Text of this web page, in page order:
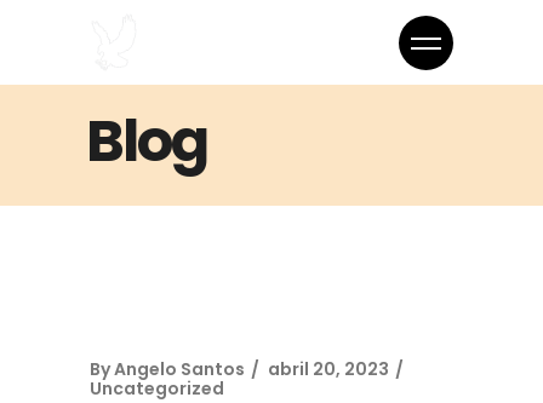
Blog
ByAngelo Santos
abril 20, 2023
Uncategorized